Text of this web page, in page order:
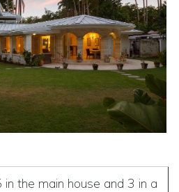
the main house and 3 in a